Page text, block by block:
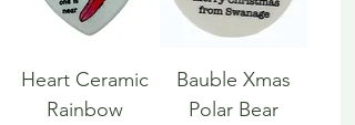
Heart Ceramic
Rainbow
Bauble Xmas
Polar Bear